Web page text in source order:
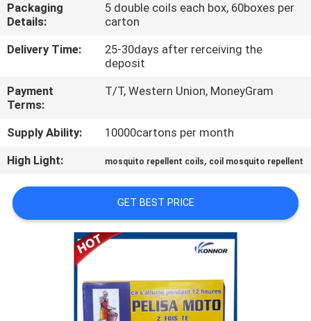
CONTACT
US
REQUEST
QUOTE
COMPANY
NEWS
SITEMAP
Packaging
Details:
5 double coils each box, 60boxes per
carton
Delivery Time:
25-30days after rerceiving the
deposit
Payment
Terms:
T/T, Western Union, MoneyGram
Supply Ability:
10000cartons per month
High Light:
mosquito repellent coils, coil mosquito repellent
GET BEST PRICE